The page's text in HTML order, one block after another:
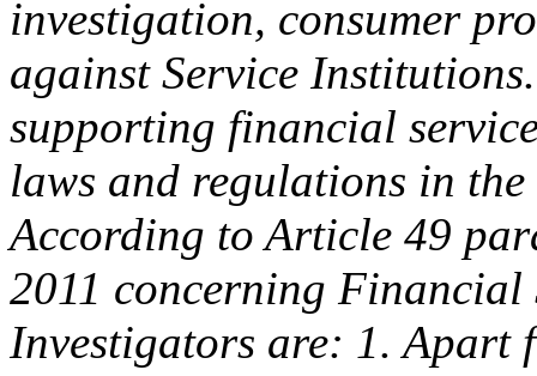
investigation, consumer
against Service
supporting financial
laws and regulations in
According to Article 49
2011 concerning
Investigators are: 1. Apart